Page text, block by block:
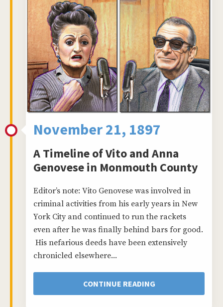
November 21, 1897
A Timeline of Vito and Anna
Genovese in Monmouth County
Editor’s note: Vito Genovese was involved in
criminal activities from his early years in New
York City and continued to run the rackets
even after he was finally behind bars for good.
His nefarious deeds have been extensively
chronicled elsewhere...
CONTINUE READING